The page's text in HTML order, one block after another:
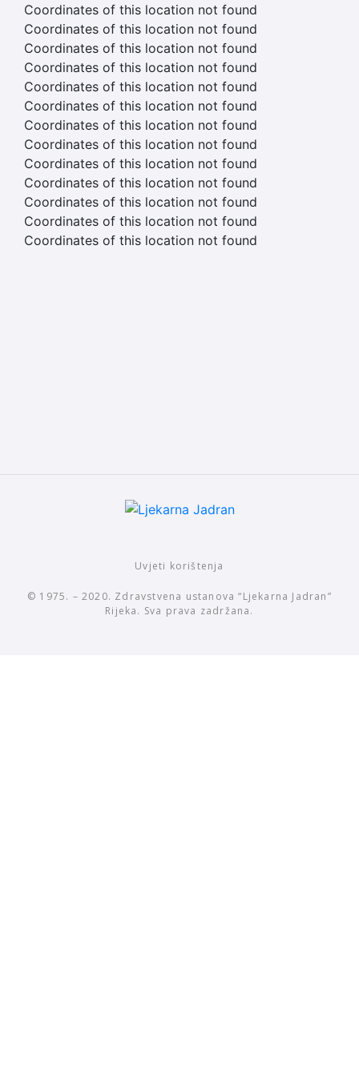
Coordinates of this location not found
Coordinates of this location not found
Coordinates of this location not found
Coordinates of this location not found
Coordinates of this location not found
Coordinates of this location not found
Coordinates of this location not found
Coordinates of this location not found
Coordinates of this location not found
Coordinates of this location not found
Coordinates of this location not found
Coordinates of this location not found
Coordinates of this location not found
Uvjeti korištenja
© 1975. – 2020. Zdravstvena ustanova “Ljekarna Jadran”
Rijeka. Sva prava zadržana.